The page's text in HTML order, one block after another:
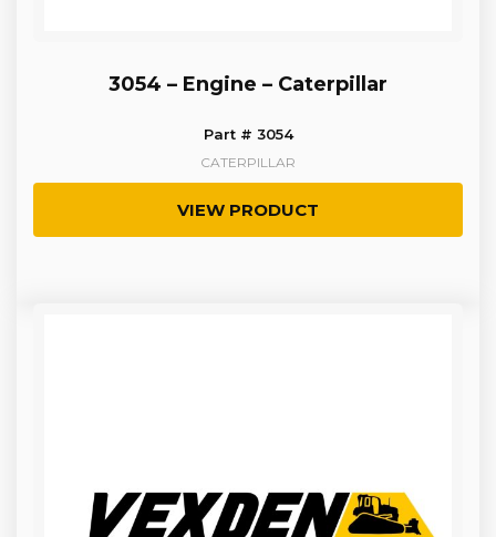
3054 – Engine – Caterpillar
Part # 3054
CATERPILLAR
VIEW PRODUCT